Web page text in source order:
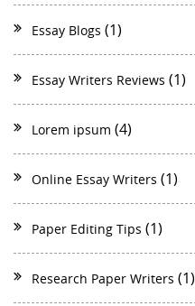
Essay Blogs (1)
Essay Writers Reviews (1)
Lorem ipsum (4)
Online Essay Writers (1)
Paper Editing Tips (1)
Research Paper Writers (1)